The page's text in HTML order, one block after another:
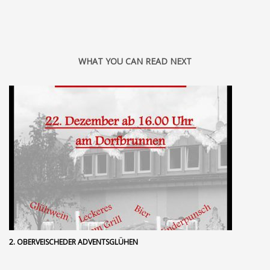
WHAT YOU CAN READ NEXT
2. OBERVEISCHEDER ADVENTSGLÜHEN